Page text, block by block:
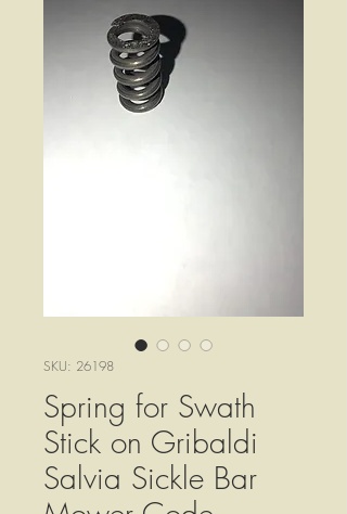
SKU: 26198
Spring for Swath
Stick on Gribaldi
Salvia Sickle Bar